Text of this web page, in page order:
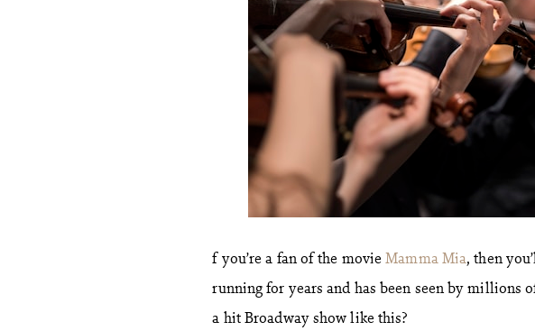
f you’re a fan of the movieMamma Mia, then
running for years and has been seen by millions
a hit Broadway show like this?